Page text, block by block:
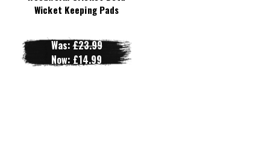
Wicket Keeping Pads
Was:£23.99
Now: £14.99